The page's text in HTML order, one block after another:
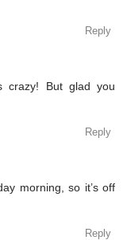
Reply
crazy! But glad you
Reply
morning, so it’s off
Reply